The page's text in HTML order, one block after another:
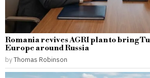
Romania revives AGRI plan to bring
Europe around Russia
byThomas Robinson